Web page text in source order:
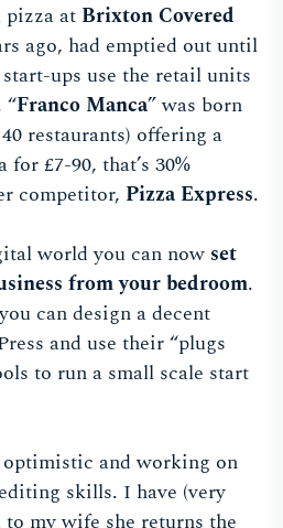
pizza at Brixton Covered
ago, had emptied out until
ups use the retail units
“Franco Manca” was born
restaurants) offering a
£7-90, that’s 30%
competitor, Pizza Express.
world you can now set
from your bedroom.
can design a decent
and use their “plugs
to run a small scale start
and working on
skills. I have (very
my wife she returns the